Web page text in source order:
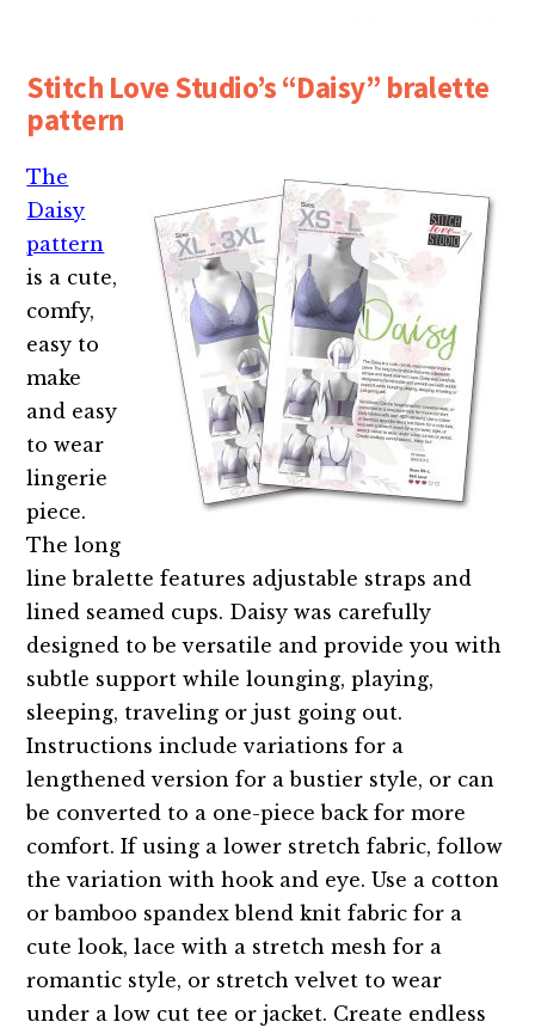
Stitch Love Studio’s “Daisy” bralette
pattern
The
Daisy
pattern
is a cute,
comfy,
easy to
make
and easy
to wear
lingerie
piece.
The long
line bralette features adjustable straps and
lined seamed cups. Daisy was carefully
designed to be versatile and provide you with
subtle support while lounging, playing,
sleeping, traveling or just going out.
Instructions include variations for a
lengthened version for a bustier style, or can
be converted to a one-piece back for more
comfort. If using a lower stretch fabric, follow
the variation with hook and eye. Use a cotton
or bamboo spandex blend knit fabric for a
cute look, lace with a stretch mesh for a
romantic style, or stretch velvet to wear
under a low cut tee or jacket. Create endless